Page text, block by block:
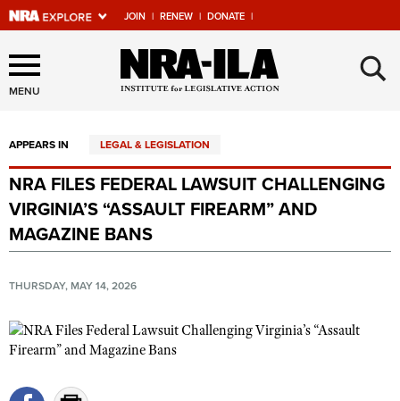
JOIN | RENEW | DONATE |
Explore The NRA Universe
Of Websites
Quick Links
NRA.ORG
Manage Your Membership
Friends of NRA
State and Federal Gun Laws
NRA Online Training
Politics, Policy and Legislation
MENU ×
APPEARS IN LEGAL & LEGISLATION
NRA FILES FEDERAL LAWSUIT CHALLENGING
VIRGINIA’S “ASSAULT FIREARM” AND
MAGAZINE BANS
THURSDAY, MAY 14, 2026